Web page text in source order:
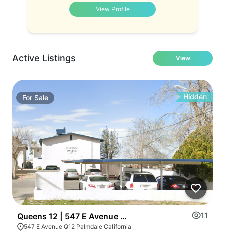
View Profile
Active Listings View
For Sale Hidden
Queens 12 | 547 E Avenue Q12 11
547 E Avenue Q12 Palmdale California